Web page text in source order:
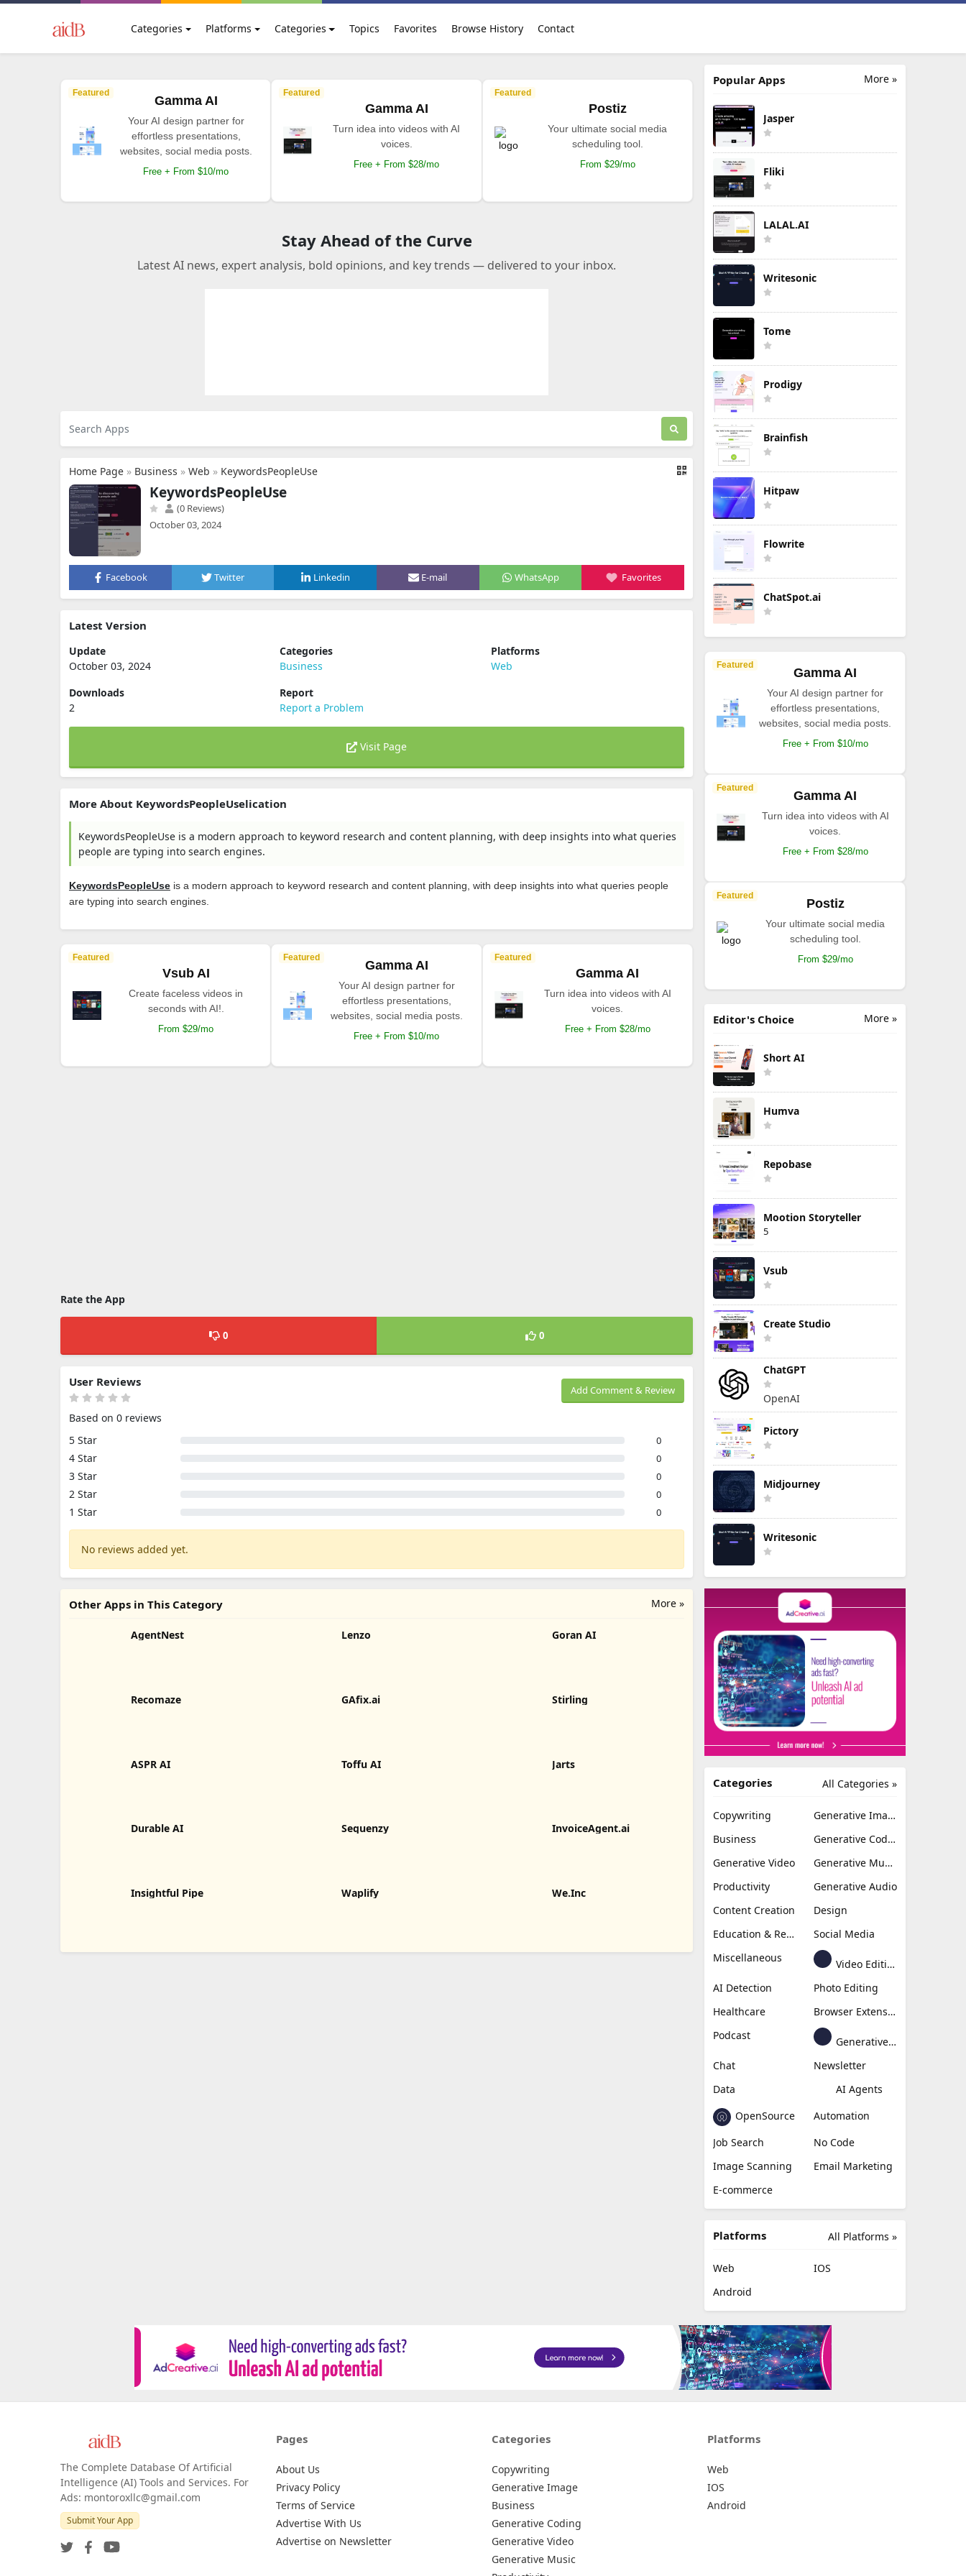
Categories Platforms Categories Topics Favorites Browse History Contact
Featured
Gamma AI
Your AI design partner for
effortless presentations,
websites, social media posts.
Free + From $10/mo
Featured
Gamma AI
Turn idea into videos with AI
voices.
Free + From $28/mo
Featured
Postiz
Your ultimate social media
scheduling tool.
From $29/mo
Stay Ahead of the Curve
Latest AI news, expert analysis, bold opinions, and key trends — delivered to your inbox.
Home Page » Business » Web » KeywordsPeopleUse
KeywordsPeopleUse
(0 Reviews)
October 03, 2024
Facebook Twitter Linkedin E-mail WhatsApp Favorites
Latest Version
Update
October 03, 2024
Categories
Business
Platforms
Web
Downloads
2
Report
Report a Problem
Visit Page
More About KeywordsPeopleUselication
KeywordsPeopleUse is a modern approach to keyword research and content planning, with deep insights into what queries
people are typing into search engines.
KeywordsPeopleUse is a modern approach to keyword research and content planning, with deep insights into what queries people
are typing into search engines.
Featured
Vsub AI
Create faceless videos in
seconds with AI!.
From $29/mo
Featured
Gamma AI
Your AI design partner for
effortless presentations,
websites, social media posts.
Free + From $10/mo
Featured
Gamma AI
Turn idea into videos with AI
voices.
Free + From $28/mo
Rate the App
0 0
Add Comment & Review
User Reviews
Based on 0 reviews
5 Star
0
4 Star 0
3 Star 0
2 Star 0
1 Star 0
No reviews added yet.
More »
Other Apps in This Category
AgentNest Lenzo Goran AI
Recomaze GAfix.ai Stirling
ASPR AI Toffu AI Jarts
Durable AI Sequenzy InvoiceAgent.ai
Insightful Pipe Waplify We.Inc
More »
Popular Apps
Jasper
Fliki
LALAL.AI
Writesonic
Tome
Prodigy
Brainfish
Hitpaw
Flowrite
ChatSpot.ai
Featured
Gamma AI
Your AI design partner for
effortless presentations,
websites, social media posts.
Free + From $10/mo
Featured
Gamma AI
Turn idea into videos with AI
voices.
Free + From $28/mo
Featured
Postiz
Your ultimate social media
scheduling tool.
From $29/mo
More »
Editor's Choice
Short AI
Humva
Repobase
Mootion Storyteller
5
Vsub
Create Studio
ChatGPT
OpenAI
Pictory
Midjourney
Writesonic
All Categories »
Categories
Copywriting
Generative Image
Business
Generative Coding
Generative Video
Generative Music
Productivity
Generative Audio
Content Creation
Design
Education & Research
Social Media
Miscellaneous
Video Editing
AI Detection
Photo Editing
Healthcare
Browser Extension
Podcast
Generative Avatar
Chat
Newsletter
Data
AI Agents
OpenSource
Automation
Job Search
No Code
Image Scanning
Email Marketing
E-commerce
All Platforms »
Platforms
Web
IOS
Android
The Complete Database Of Artificial
Intelligence (AI) Tools and Services. For
Ads: montoroxllc@gmail.com
Submit Your App
Pages
About Us
Privacy Policy
Terms of Service
Advertise With Us
Advertise on Newsletter
Categories
Copywriting
Generative Image
Business
Generative Coding
Generative Video
Generative Music
Platforms
Web
IOS
Android